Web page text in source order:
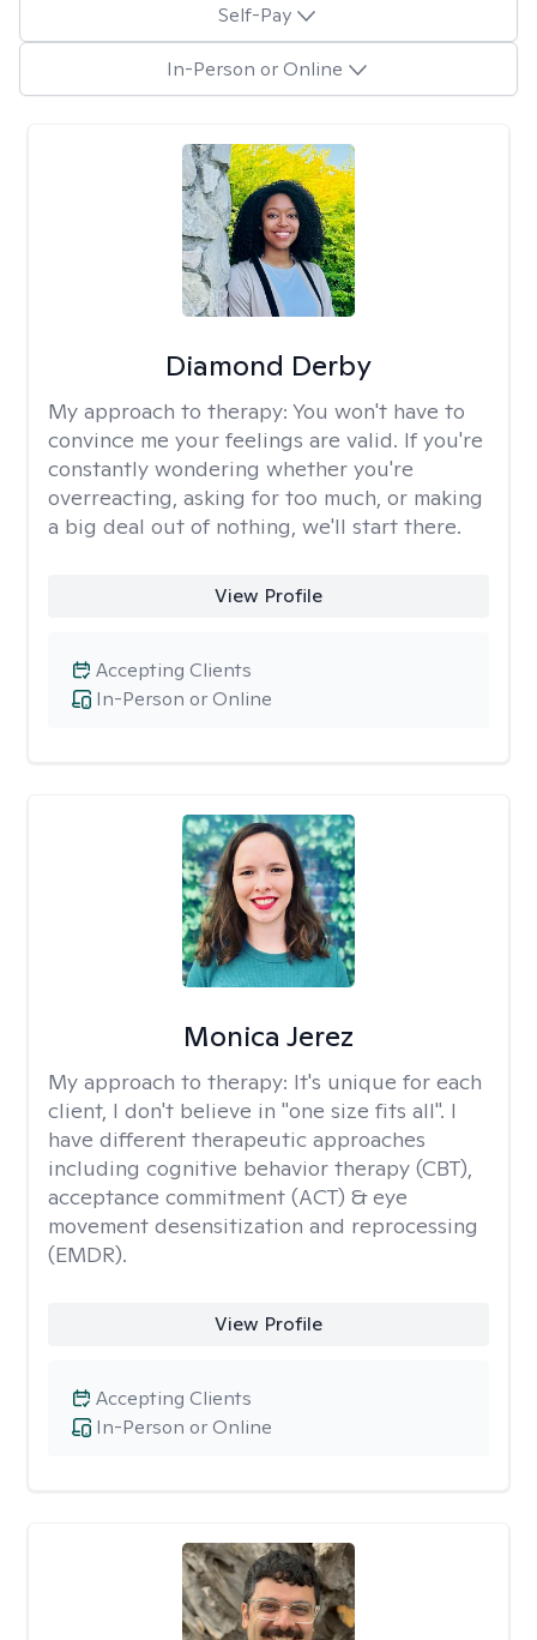
Self-Pay
In-Person or Online
Diamond Derby
My approach to therapy: You won't have to
convince me your feelings are valid. If you're
constantly wondering whether you're
overreacting, asking for too much, or making
a big deal out of nothing, we'll start there.
View Profile
In-Person or Online
Accepting Clients
Monica Jerez
My approach to therapy: It's unique for each
client, I don't believe in "one size fits all". I
have different therapeutic approaches
including cognitive behavior therapy (CBT),
acceptance commitment (ACT) & eye
movement desensitization and reprocessing
(EMDR).
View Profile
In-Person or Online
Accepting Clients